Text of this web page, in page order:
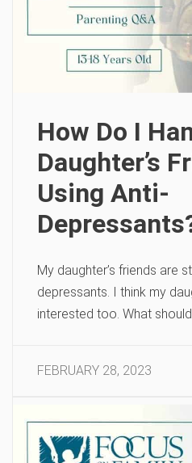
How Do I
Daughter’s
Using Anti-
My daughter’s friends are
depressants. I think my
interested too. What
FEBRUARY 28, 2023